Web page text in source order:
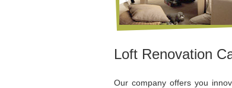
Loft Renovation
Our company offers you